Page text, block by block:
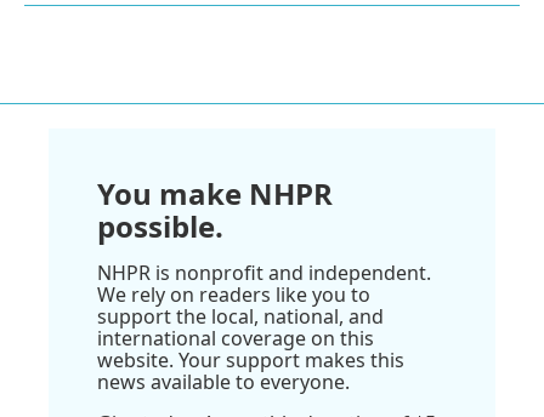
You make NHPR
possible.
NHPR is nonprofit and independent.
We rely on readers like you to
support the local, national, and
international coverage on this
website. Your support makes this
news available to everyone.